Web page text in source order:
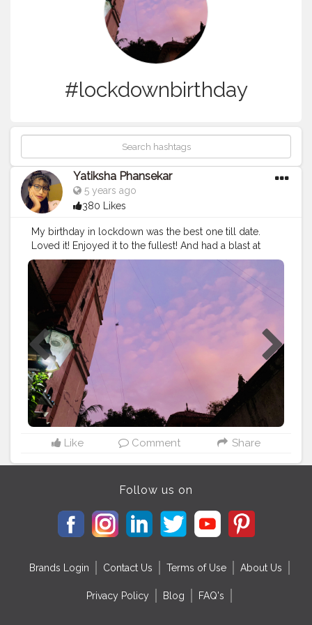
#lockdownbirthday
Yatiksha Phansekar
5 years ago
380 Likes
My birthday in lockdown was the best one till date.
Loved it! Enjoyed it to the fullest! And had a blast at
home with my parents. And did a self photo shoot at
home and for a change my pictures I clicked of myself
this year were much better than what my friends
clicked since so many years. So this year I turned 19 on
11th May so wanted to share this joy on my blog. It is
so good to share your joy with people. My mom
baked 2 cakes; 1 to cut at midnight and one to cute in
the evening. They couldn’t arrange for gifts since
lockdown happened and online shopping wasn’t
allowed, but I don’t care as long as I didn’t have to give
my friends a treat this year. ? (the best part), though my
family had arranged for a video call in the evening to
wish me. And my mom even made kulfi for me
specially and an amazing dinner. Hence you might
#lockdownbirthday #quarantinelife #lifein2020
#bestbirthday
Like Comment Share
Follow us on
Brands Login Contact Us Terms of Use About Us
Privacy Policy Blog FAQ's